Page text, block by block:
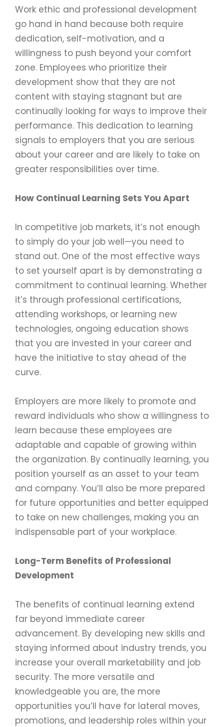
Work ethic and professional development
go hand in hand because both require
dedication, self-motivation, and a
willingness to push beyond your comfort
zone. Employees who prioritize their
development show that they are not
content with staying stagnant but are
continually looking for ways to improve their
performance. This dedication to learning
signals to employers that you are serious
about your career and are likely to take on
greater responsibilities over time.
How Continual Learning Sets You Apart
In competitive job markets, it’s not enough
to simply do your job well—you need to
stand out. One of the most effective ways
to set yourself apart is by demonstrating a
commitment to continual learning. Whether
it’s through professional certifications,
attending workshops, or learning new
technologies, ongoing education shows
that you are invested in your career and
have the initiative to stay ahead of the
curve.
Employers are more likely to promote and
reward individuals who show a willingness to
learn because these employees are
adaptable and capable of growing within
the organization. By continually learning, you
position yourself as an asset to your team
and company. You’ll also be more prepared
for future opportunities and better equipped
to take on new challenges, making you an
indispensable part of your workplace.
Long-Term Benefits of Professional
Development
The benefits of continual learning extend
far beyond immediate career
advancement. By developing new skills and
staying informed about industry trends, you
increase your overall marketability and job
security. The more versatile and
knowledgeable you are, the more
opportunities you’ll have for lateral moves,
promotions, and leadership roles within your